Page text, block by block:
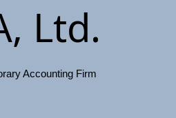
Ltd.
Accounting Firm